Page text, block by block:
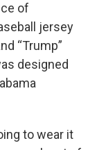
of
jersey
“Trump”
designed
to wear it